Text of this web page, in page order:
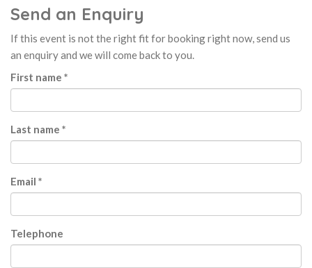
Send an Enquiry
If this event is not the right fit for booking right now, send us
an enquiry and we will come back to you.
First name *
Last name *
Email *
Telephone